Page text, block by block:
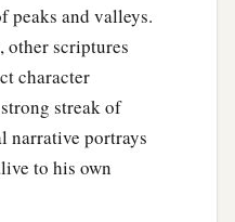
peaks and valleys.
other scriptures
character
streak of
narrative portrays
to his own